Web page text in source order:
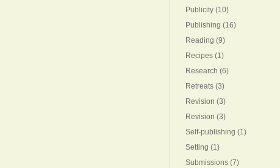
Publicity (10)
Publishing (16)
Reading (9)
Recipes (1)
Research (6)
Retreats (3)
Revision (3)
Revision (3)
Self-publishing (1)
Setting (1)
Submissions (7)